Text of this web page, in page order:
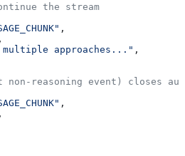
the stream
,
,
approaches..." ,
reasoning event) closes
,
,